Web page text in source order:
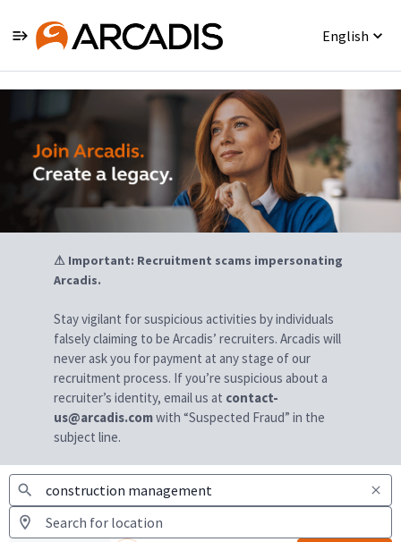
English
⚠ Important: Recruitment scams impersonating
Arcadis.
Stay vigilant for suspicious activities by individuals
falsely claiming to be Arcadis’ recruiters. Arcadis will
never ask you for payment at any stage of our
recruitment process. If you’re suspicious about a
recruiter’s identity, email us at contact-
us@arcadis.comwith “Suspected Fraud” in the
subject line.